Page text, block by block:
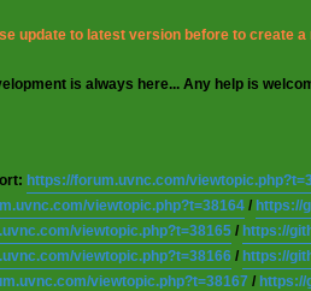
update to latest version before to create a
is always here... Any help is
https://forum.uvnc.com/
viewtopic.php?t=38164 / https://
viewtopic.php?t=38165 / https://
viewtopic.php?t=38166 / https://
viewtopic.php?t=38167 / https://